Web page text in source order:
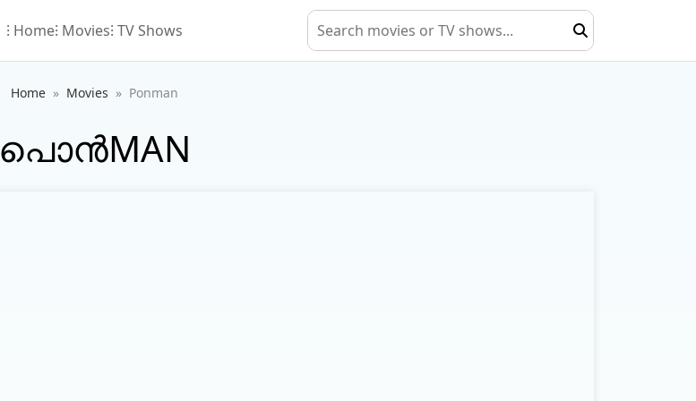
⁝ Home⁝ Movies⁝ TV Shows
Home Movies Ponman
പൊൻMAN